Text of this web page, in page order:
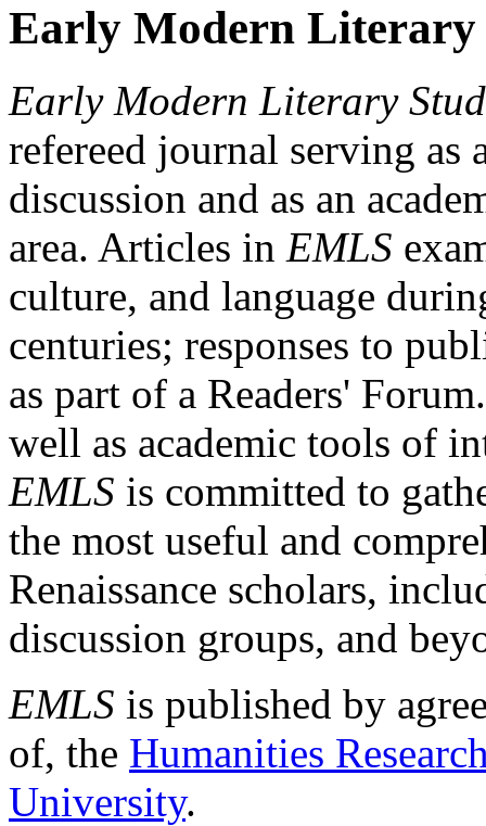
Early Modern Literary
Early Modern Literary
refereed journal serving as
discussion and as an
area. Articles in EMLS
culture, and language
centuries; responses to
as part of a Readers'
well as academic tools of
EMLS is committed to
the most useful and
Renaissance scholars,
discussion groups, and
EMLS is published by
of, the Humanities
University.